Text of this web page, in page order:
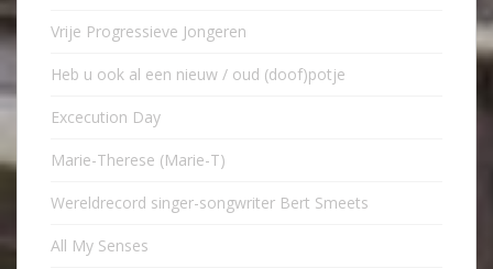
Vrije Progressieve Jongeren
Heb u ook al een nieuw / oud (doof)potje
Excecution Day
Marie-Therese (Marie-T)
Wereldrecord singer-songwriter Bert Smeets
All My Senses